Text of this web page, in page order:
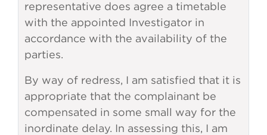
representative does agree a timetable
with the appointed Investigator in
accordance with the availability of the
parties.
By way of redress, I am satisfied that it is
appropriate that the complainant be
compensated in some small way for the
inordinate delay. In assessing this, I am